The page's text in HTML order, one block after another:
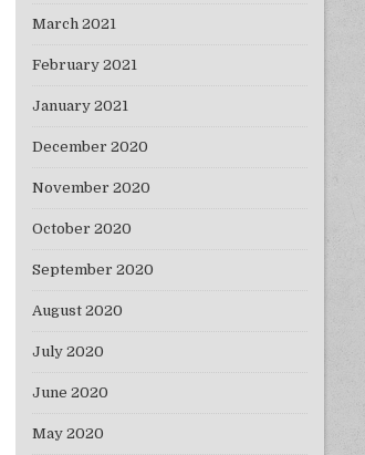
March 2021
February 2021
January 2021
December 2020
November 2020
October 2020
September 2020
August 2020
July 2020
June 2020
May 2020